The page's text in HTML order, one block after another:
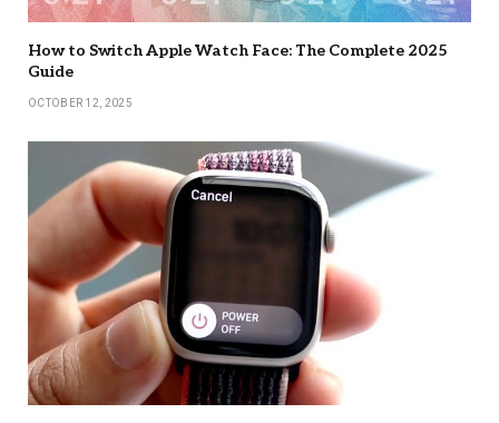
How to Switch Apple Watch Face: The Complete 2025
Guide
OCTOBER 12, 2025